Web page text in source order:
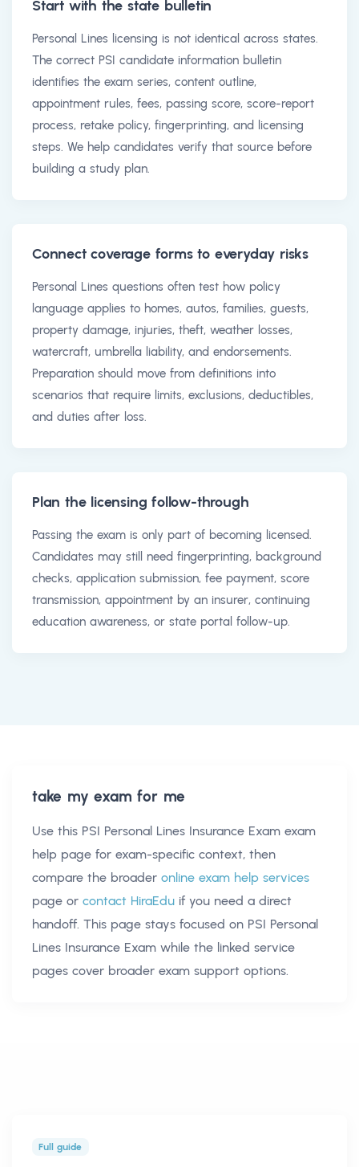
Start with the state bulletin
Personal Lines licensing is not identical across states.
The correct PSI candidate information bulletin
identifies the exam series, content outline,
appointment rules, fees, passing score, score-report
process, retake policy, fingerprinting, and licensing
steps. We help candidates verify that source before
building a study plan.
Connect coverage forms to everyday risks
Personal Lines questions often test how policy
language applies to homes, autos, families, guests,
property damage, injuries, theft, weather losses,
watercraft, umbrella liability, and endorsements.
Preparation should move from definitions into
scenarios that require limits, exclusions, deductibles,
and duties after loss.
Plan the licensing follow-through
Passing the exam is only part of becoming licensed.
Candidates may still need fingerprinting, background
checks, application submission, fee payment, score
transmission, appointment by an insurer, continuing
education awareness, or state portal follow-up.
take my exam for me
Use this PSI Personal Lines Insurance Exam exam
help page for exam-specific context, then
compare the broader online exam help services
page or contact HiraEdu if you need a direct
handoff. This page stays focused on PSI Personal
Lines Insurance Exam while the linked service
pages cover broader exam support options.
Full guide